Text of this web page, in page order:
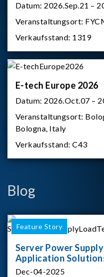
Datum: 2026.Sep.21 –
Veranstaltungsort:
Verkaufsstand: 1319
E-tech Europe 2026
Datum: 2026.Oct.07 –
Veranstaltungsort:
Bologna, Italy
Verkaufsstand:C43
Blog
Feature Story
Server Power
Application
Dec-04-2025